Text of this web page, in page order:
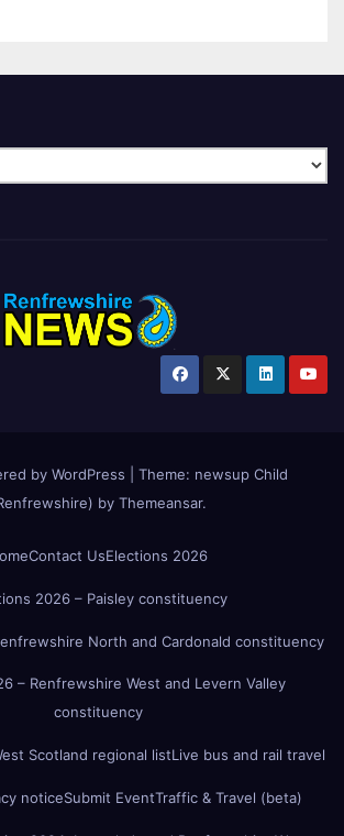
by WordPress Theme: newsup Child
by Themeansar.
Contact UsElections 2026
2026 – Paisley constituency
North and Cardonald constituency
– Renfrewshire West and Levern Valley
constituency
Scotland regional listLive bus and rail travel
noticeSubmit EventTraffic & Travel (beta)